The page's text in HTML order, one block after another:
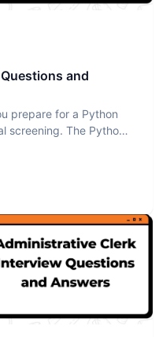
and
prepare for a Python
screening. The Python